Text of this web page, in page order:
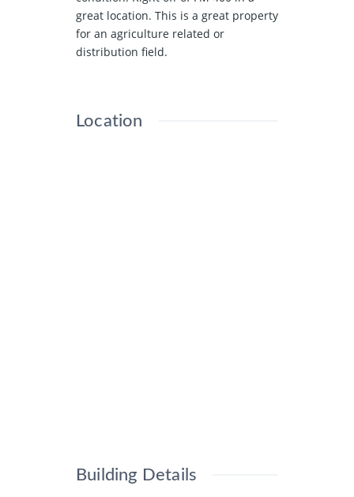
great location. This is a great property
for an agriculture related or
distribution field.
Location
Building Details